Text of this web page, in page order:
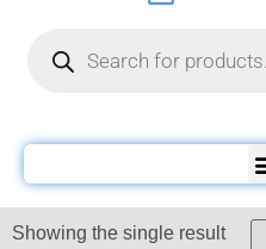
Showing the single result